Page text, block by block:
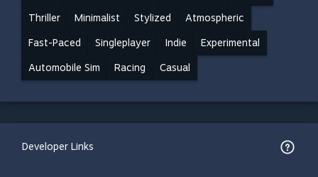
Thriller Minimalist Stylized Atmospheric
Fast-Paced Singleplayer Indie Experimental
Automobile Sim Racing Casual
Developer Links